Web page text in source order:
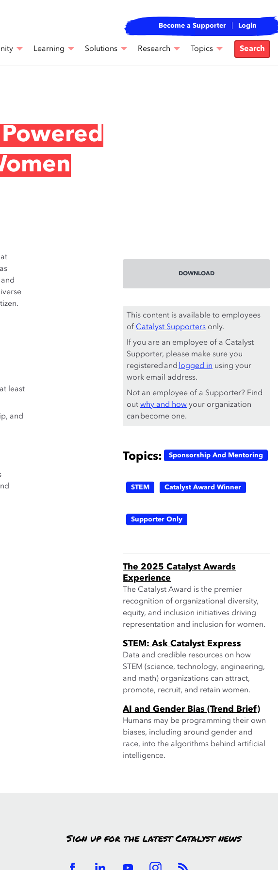
Become a Supporter Login
Learning Solutions Research Topics Search
least
and
DOWNLOAD
This content is available to employees
of Catalyst Supporters only.
If you are an employee of a Catalyst
Supporter, please make sure you
registered and logged in using your
work email address.
Not an employee of a Supporter? Find
out why and how your organization
can become one.
Topics: Sponsorship And Mentoring
STEM Catalyst Award Winner
Supporter Only
The 2025 Catalyst Awards
Experience
The Catalyst Award is the premier
recognition of organizational diversity,
equity, and inclusion initiatives driving
representation and inclusion for women.
STEM: Ask Catalyst Express
Data and credible resources on how
STEM (science, technology, engineering,
and math) organizations can attract,
promote, recruit, and retain women.
AI and Gender Bias (Trend Brief)
Humans may be programming their own
biases, including around gender and
race, into the algorithms behind artificial
intelligence.
Sign up for the latest Catalyst news